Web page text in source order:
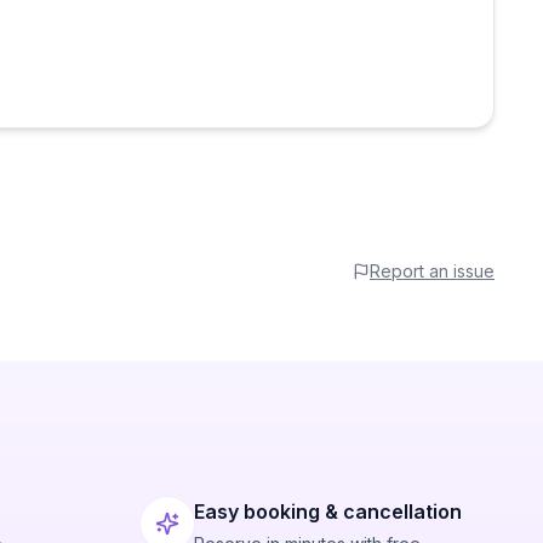
Report an issue
Easy booking & cancellation